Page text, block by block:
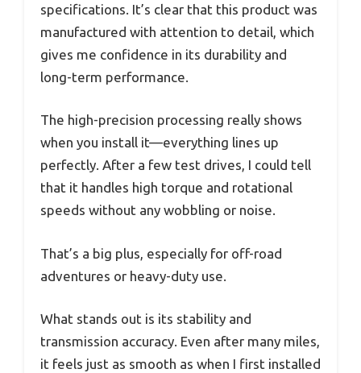
specifications. It’s clear that this product was
manufactured with attention to detail, which
gives me confidence in its durability and
long-term performance.
The high-precision processing really shows
when you install it—everything lines up
perfectly. After a few test drives, I could tell
that it handles high torque and rotational
speeds without any wobbling or noise.
That’s a big plus, especially for off-road
adventures or heavy-duty use.
What stands out is its stability and
transmission accuracy. Even after many miles,
it feels just as smooth as when I first installed